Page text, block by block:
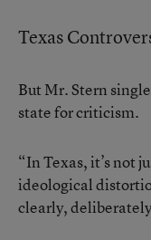
Texas
But Mr. Stern
state for criticism.
“In Texas, it’s not
ideological
clearly,